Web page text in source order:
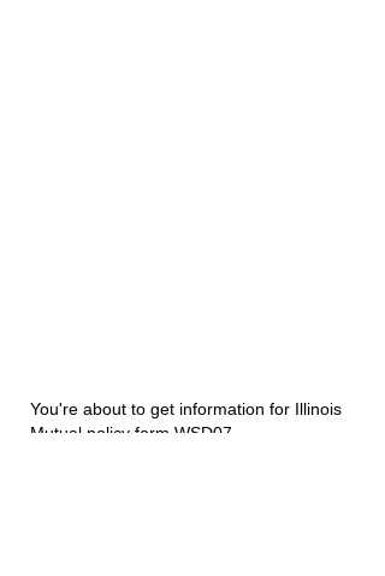
You're about to get information for Illinois
Mutual policy form WSD07.